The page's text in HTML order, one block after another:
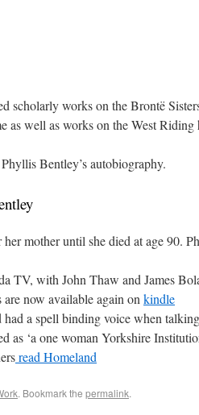
scholarly works on the Brontë
as well as works on the West Riding
Bentley’s autobiography.
mother until she died at age 90.
TV, with John Thaw and James
now available again on kindle
a spell binding voice when
as ‘a one woman Yorkshire
read Homeland
. Bookmark the permalink.